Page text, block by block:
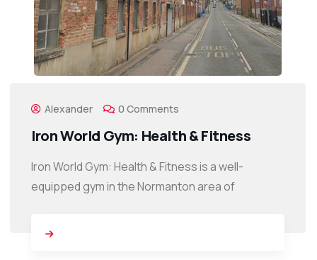
Alexander 0 Comments
Iron World Gym: Health & Fitness
Iron World Gym: Health & Fitness is a well-
equipped gym in the Normanton area of